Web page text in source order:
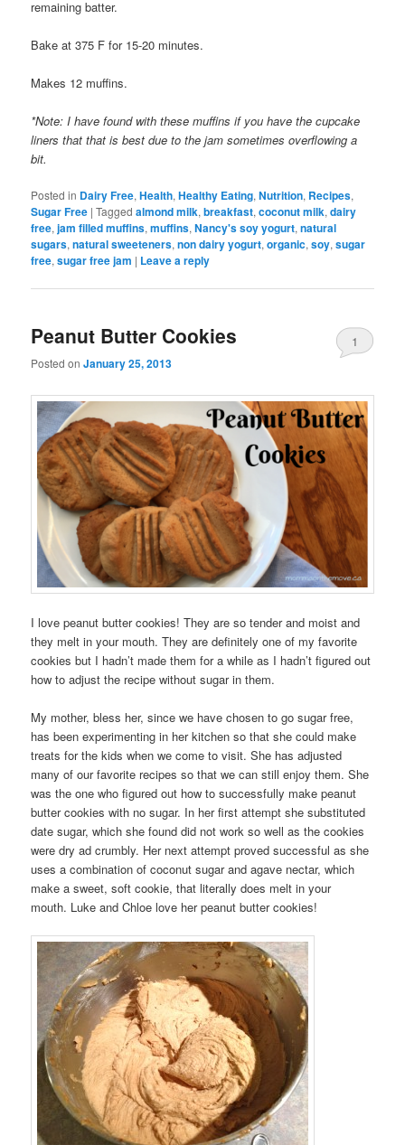
remaining batter.
Bake at 375 F for 15-20 minutes.
Makes 12 muffins.
*Note: I have found with these muffins if you have the cupcake
liners that that is best due to the jam sometimes overflowing a
bit.
Posted in Dairy Free,Health,Healthy Eating,Nutrition, Recipes,
Sugar Free |Tagged almond milk,breakfast,coconut milk,dairy
free,jam filled muffins,muffins,Nancy's soy yogurt,natural
sugars,natural sweeteners,non dairy yogurt,organic,soy,sugar
free,sugar free jam | Leave a reply
Peanut Butter Cookies
Posted onJanuary 25, 2013
1
I love peanut butter cookies! They are so tender and moist and
they melt in your mouth. They are definitely one of my favorite
cookies but I hadn’t made them for a while as I hadn’t figured out
how to adjust the recipe without sugar in them.
My mother, bless her, since we have chosen to go sugar free,
has been experimenting in her kitchen so that she could make
treats for the kids when we come to visit. She has adjusted
many of our favorite recipes so that we can still enjoy them. She
was the one who figured out how to successfully make peanut
butter cookies with no sugar. In her first attempt she substituted
date sugar, which she found did not work so well as the cookies
were dry ad crumbly. Her next attempt proved successful as she
uses a combination of coconut sugar and agave nectar, which
make a sweet, soft cookie, that literally does melt in your
mouth. Luke and Chloe love her peanut butter cookies!